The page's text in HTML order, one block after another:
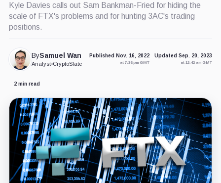
Kyle Davies calls out Sam Bankman-Fried for hiding the
scale of FTX's problems and for hunting 3AC's trading
positions.
BySamuel Wan
Analyst•CryptoSlate
Published Nov. 16, 2022
at 7:36 pm GMT
Updated Sep. 20, 2023
at 12:42 am GMT
2 min read